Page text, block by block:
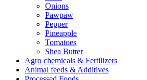
Onions
Pawpaw
Pepper
Pineapple
Tomatoes
Shea Butter
Agro chemicals & Fertilizers
Animal feeds & Additives